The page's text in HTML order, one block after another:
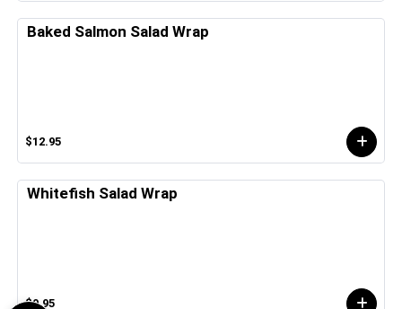
Baked Salmon Salad Wrap
$12.95
Whitefish Salad Wrap
$9.95